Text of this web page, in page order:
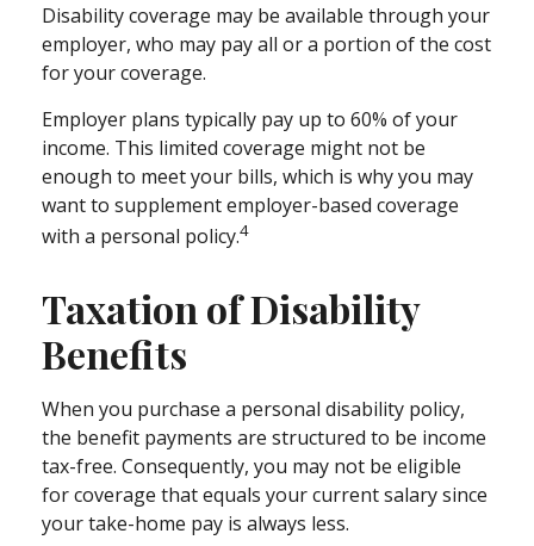
Disability coverage may be available through your
employer, who may pay all or a portion of the cost
for your coverage.
Employer plans typically pay up to 60% of your
income. This limited coverage might not be
enough to meet your bills, which is why you may
want to supplement employer-based coverage
with a personal policy.4
Taxation of Disability
Benefits
When you purchase a personal disability policy,
the benefit payments are structured to be income
tax-free. Consequently, you may not be eligible
for coverage that equals your current salary since
your take-home pay is always less.